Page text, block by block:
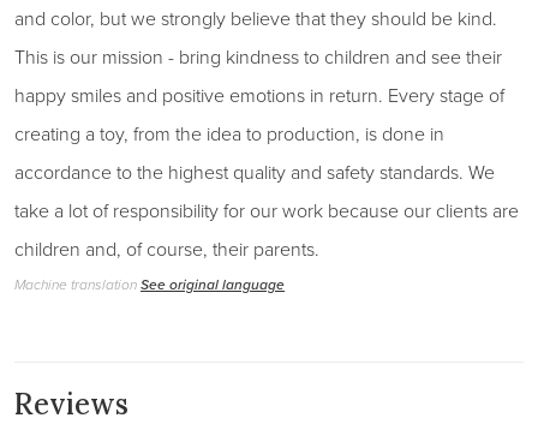
and color, but we strongly believe that they should be kind.
This is our mission - bring kindness to children and see their
happy smiles and positive emotions in return. Every stage of
creating a toy, from the idea to production, is done in
accordance to the highest quality and safety standards. We
take a lot of responsibility for our work because our clients are
children and, of course, their parents.
Machine translationSee original language
Reviews